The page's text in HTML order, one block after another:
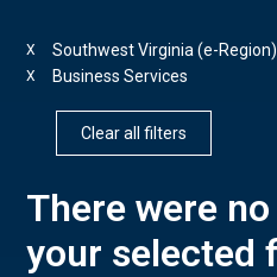
Southwest Virginia (e-Region)
X
Business Services
X
Clear all filters
There were
your selected